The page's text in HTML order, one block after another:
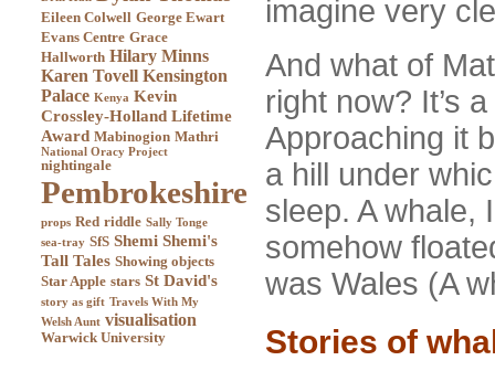
Eileen Colwell George Ewart
Evans Centre Grace
Hallworth Hilary Minns
Karen Tovell Kensington
Palace Kenya Kevin
Crossley-Holland Lifetime
Award Mabinogion Mathri
National Oracy Project
nightingale
Pembrokeshire
props Red riddle Sally Tonge
sea-tray SfS Shemi Shemi's
Tall Tales Showing objects
Star Apple stars St David's
story as gift Travels With My
Welsh Aunt visualisation
Warwick University
imagine very
And what of
right now? It’s
Approaching it
a hill under
sleep. A whale,
somehow
was Wales (A
Stories of